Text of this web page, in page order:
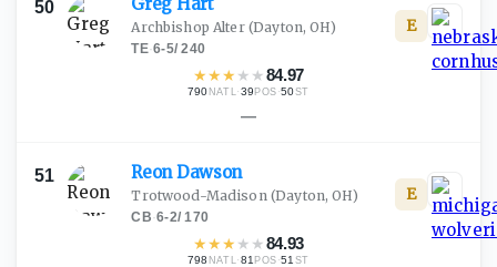
50
Archbishop Alter(Dayton, OH)
TE·6-5/240
★★★ ★ ★84.97
790 NATL·39 POS ·50ST
E
—
51 ReonDawson
Trotwood-Madison(Dayton, OH)
CB·6-2/170
★★★ ★ ★84.93
798 NATL·81 POS ·51 ST
E